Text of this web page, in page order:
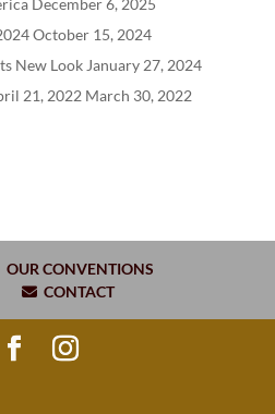
December 6, 2025
October 15, 2024
New Look January 27, 2024
21, 2022 March 30, 2022
OUR CONVENTIONS
CONTACT